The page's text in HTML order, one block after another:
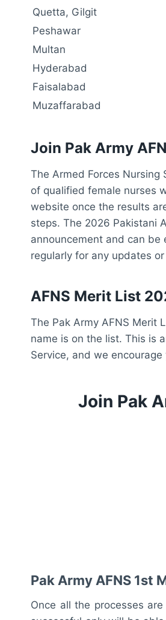
Quetta, Gilgit
Peshawar
Multan
Hyderabad
Faisalabad
Muzaffarabad
Join Pak Army
The Armed Forces
of qualified female nurses
website once the results
steps. The 2026 Pakistani
announcement and can be
regularly for any updates
AFNS Merit List
The Pak Army AFNS Merit
name is on the list. This is
Service, and we
Join Pak
Pak Army AFNS 1st
Once all the processes